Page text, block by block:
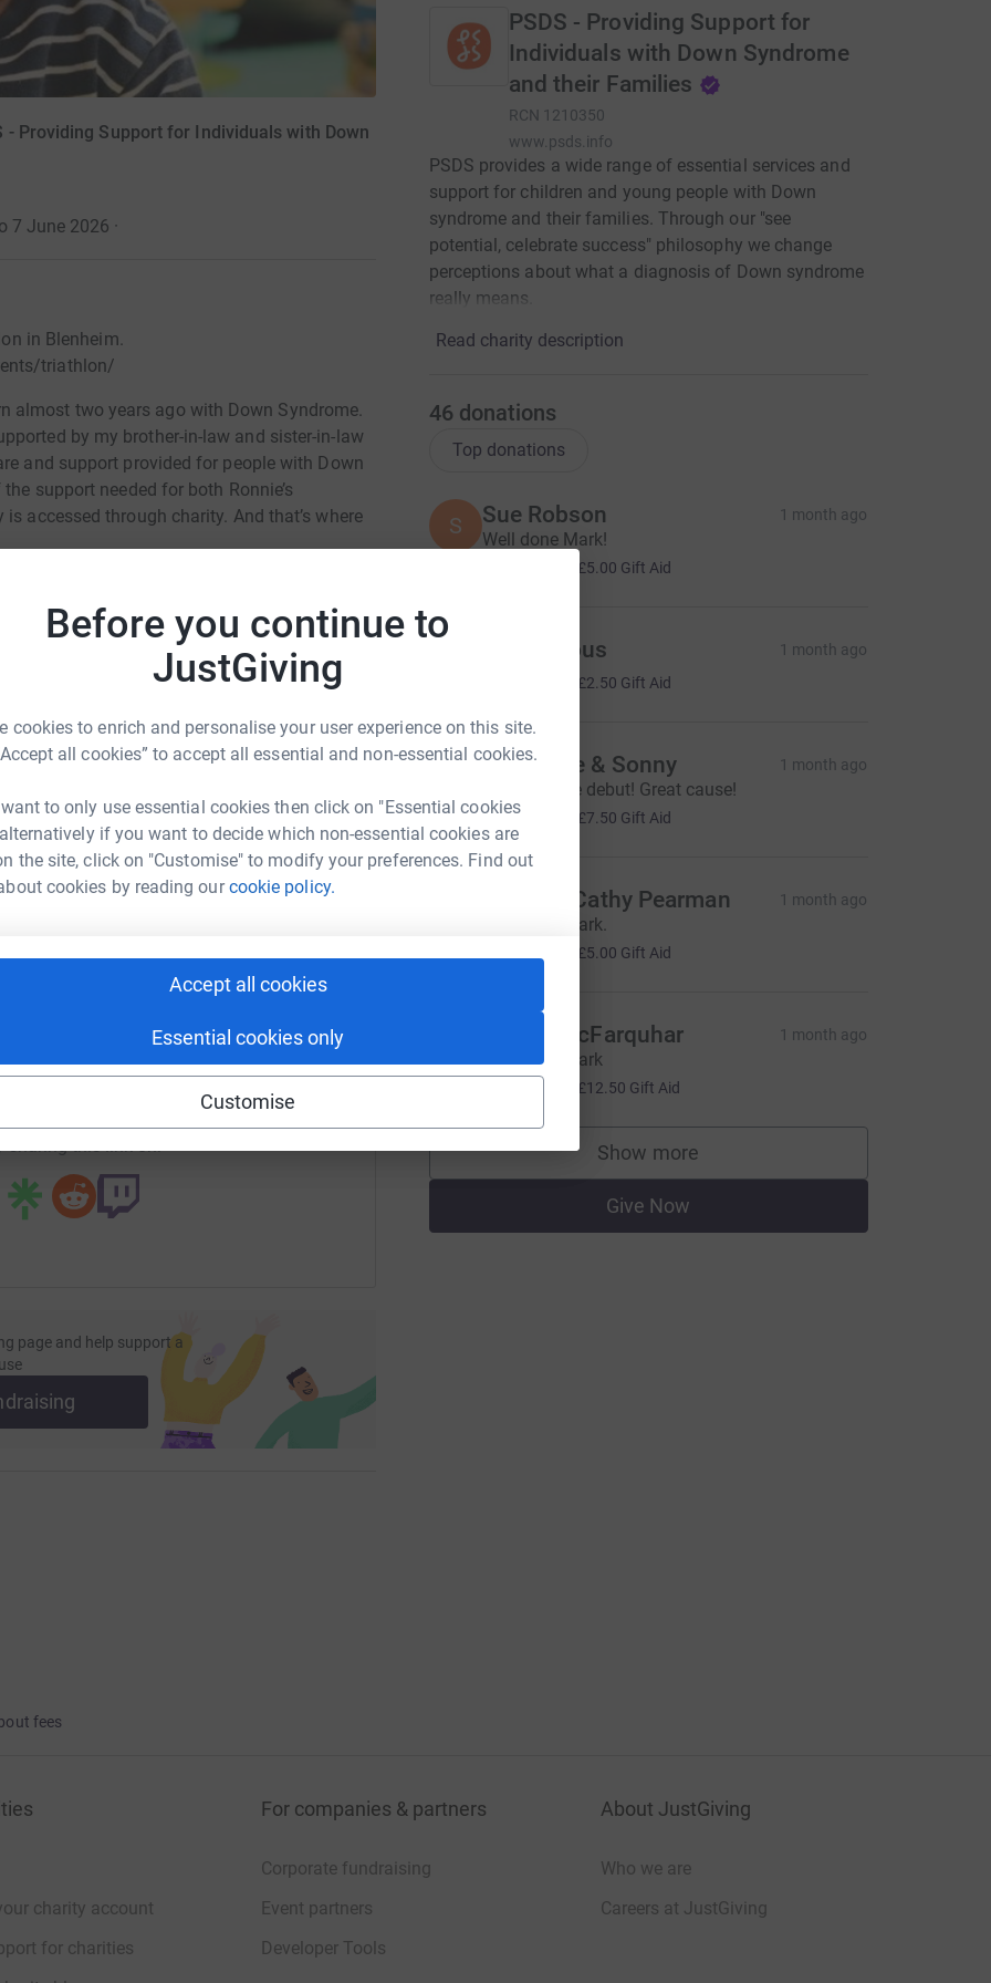
Before you continue to
JustGiving
cookies to enrich and personalise your user experience on this site.
all cookies” to accept all essential and non-essential cookies.
to only use essential cookies then click on "Essential cookies
if you want to decide which non-essential cookies are
the site, click on "Customise" to modify your preferences. Find out
cookies by reading ourcookie policy.
Accept all cookies
Essential cookies only
Customise
- Providing Support for Individuals with Down
7 June 2026 ·
in Blenheim.
triathlon/
almost two years ago with Down Syndrome.
by my brother-in-law and sister-in-law
and support provided for people with Down
support needed for both Ronnie’s
accessed through charity. And that’s where
Syndrome is a charity which aims to
based in Dorking. You can find out
support would be hugely appreciated by
totally secure. Your details are safe with
efficient way to donate - saving time and
Dormon
could help raise up to 5x more in
to make it happen:
mark-dormon-1?utm_medium=FR&utm_source=CL
Copy link
sharing this link on:
page and help support a
PSDS - Providing Support for
Individuals with Down Syndrome
and their Families
RCN 1210350
www.psds.info
PSDS provides a wide range of essential services and
support for children and young people with Down
syndrome and their families. Through our "see
potential, celebrate success" philosophy we change
perceptions about what a diagnosis of Down syndrome
really means.
Read charity description
46 donations
Top donations
S Sue Robson 1 month ago
Well done Mark!
£5.00 Gift Aid
Anonymous 1 month ago
£2.50 Gift Aid
Sam Jade & Sonny 1 month ago
V impressive debut! Great cause!
£30.00 £7.50 Gift Aid
Ken and Cathy Pearman 1 month ago
Well done Mark.
£5.00 Gift Aid
Teresa McFarquhar 1 month ago
Well done Mark
£50.00 £12.50 Gift Aid
Show more
supporters
Give Now
fees
charity account
for charities
For companies & partners
Corporate fundraising
Event partners
Developer Tools
About JustGiving
Who we are
Careers at JustGiving